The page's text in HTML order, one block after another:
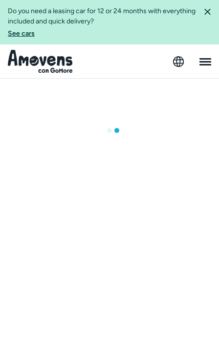
Do you need a leasing car for 12 or 24 months with everything
included and quick delivery?
See cars